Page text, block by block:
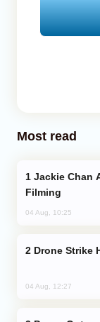
Most read
Filming
04 Aug, 10:25
Drone Strike
04 Aug, 12:27